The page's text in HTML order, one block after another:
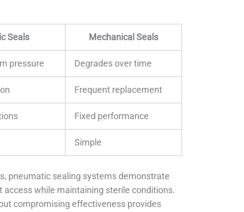
Seals Mechanical Seals
pressure Degrades over time
Frequent replacement
Fixed performance
Simple
pneumatic sealing systems demonstrate
while maintaining sterile conditions.
compromising effectiveness provides